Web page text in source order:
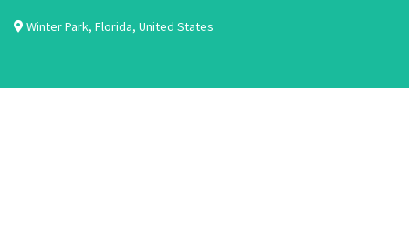
Winter Park, Florida, United States